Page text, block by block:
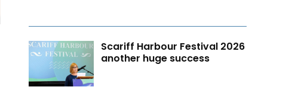
Scariff Harbour Festival 2026
another huge success